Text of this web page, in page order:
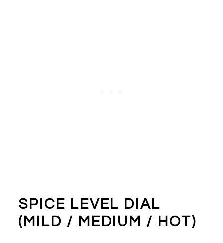
SPICE LEVEL DIAL
(MILD / MEDIUM / HOT)